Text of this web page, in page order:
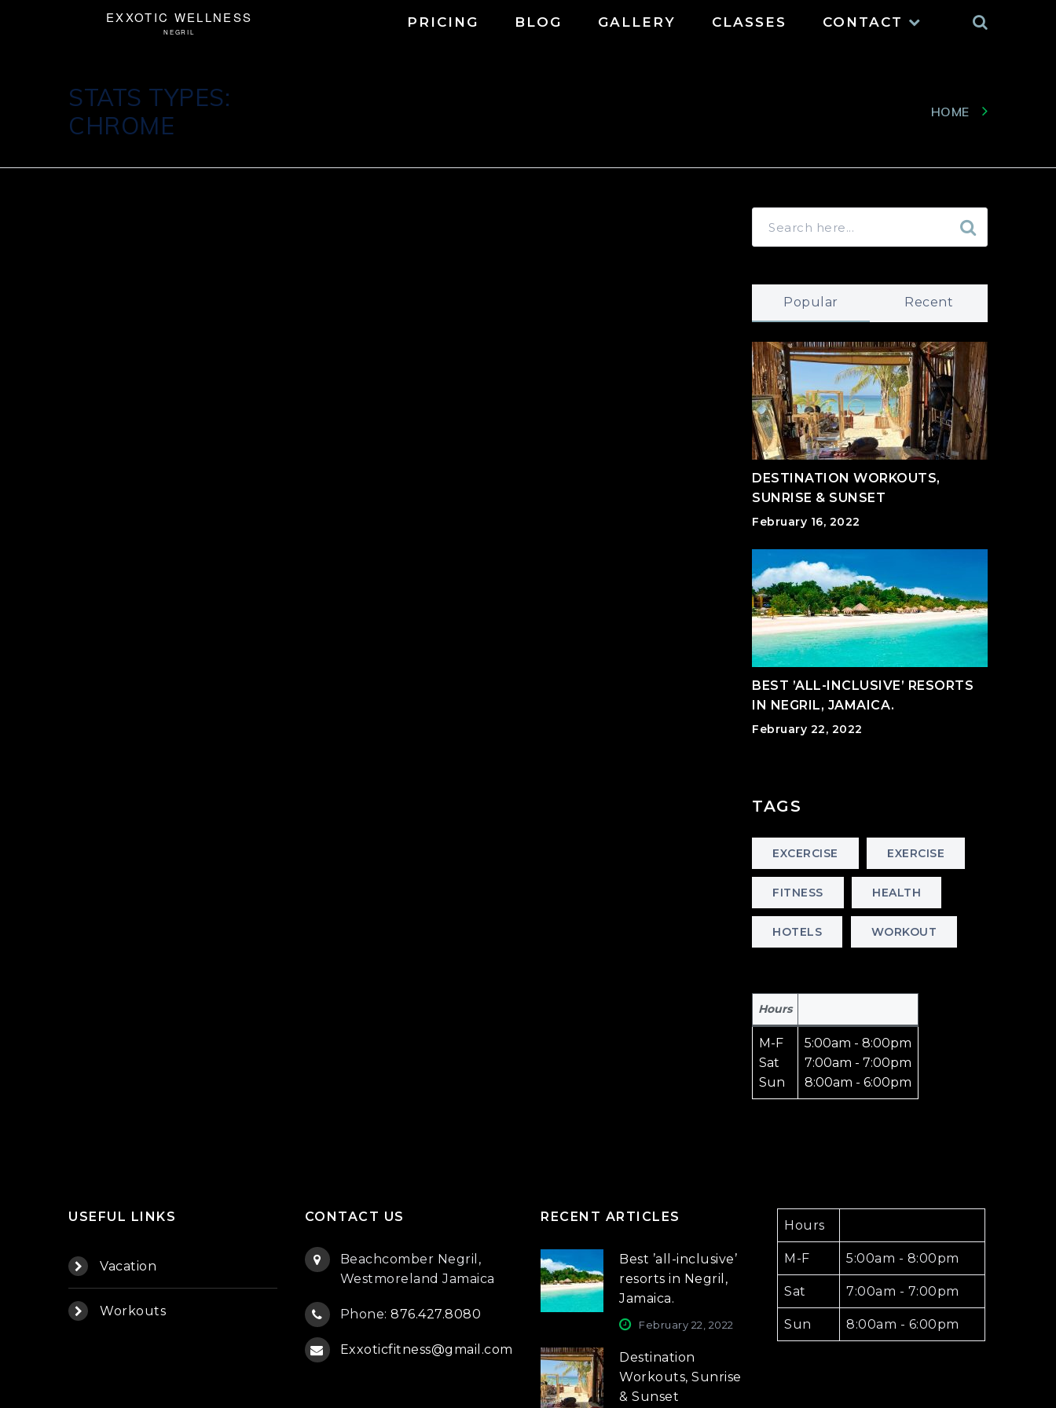
Search
PRICING BLOG GALLERY CLASSES CONTACT
STATS TYPES:
CHROME
HOME
Popular Recent
DESTINATION WORKOUTS,
SUNRISE & SUNSET
February 16, 2022
BEST ’ALL-INCLUSIVE’ RESORTS
IN NEGRIL, JAMAICA.
February 22, 2022
TAGS
EXCERCISE EXERCISE
FITNESS HEALTH
HOTELS WORKOUT
Hours
M-F
Sat
Sun
5:00am - 8:00pm
7:00am - 7:00pm
8:00am - 6:00pm
USEFUL LINKS
Vacation
Workouts
CONTACT US
Beachcomber Negril,
Westmoreland Jamaica
Phone:876.427.8080
Exxoticfitness@gmail.com
RECENT ARTICLES
Best ’all-inclusive’
resorts in Negril,
Jamaica.
February 22, 2022
Destination
Workouts, Sunrise
& Sunset
Hours
M-F 5:00am - 8:00pm
Sat 7:00am - 7:00pm
Sun 8:00am - 6:00pm